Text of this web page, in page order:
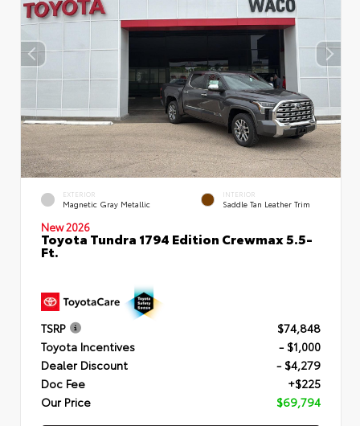
EXTERIOR
Magnetic Gray Metallic
INTERIOR
Saddle Tan Leather Trim
New 2026
Toyota Tundra 1794 Edition Crewmax 5.5-
Ft.
TSRP
$74,848
Toyota Incentives
- $1,000
Dealer Discount
- $4,279
Doc Fee
+$225
Our Price
$69,794